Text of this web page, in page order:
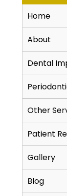
Home
About
Dental
Other
Patient
Gallery
Blog